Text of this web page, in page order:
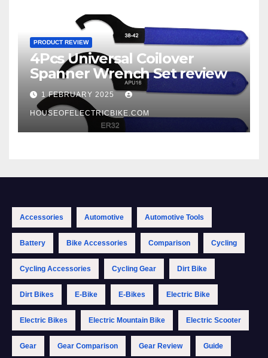
PRODUCT REVIEW
4Pcs Universal Coilover
Spanner Wrench Set review
1 FEBRUARY 2025
HOUSEOFELECTRICBIKE.COM
Accessories Automotive Automotive Tools
Battery Bike Accessories Comparison Cycling
Cycling Accessories Cycling Gear Dirt Bike
Dirt Bikes E-Bike E-Bikes Electric Bike
Electric Bikes Electric Mountain Bike Electric Scooter
Gear Gear Comparison Gear Review Guide